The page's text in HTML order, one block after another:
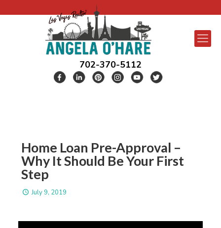
702-370-5112
Home Loan Pre-Approval –
Why It Should Be Your First
Step
July 9, 2019